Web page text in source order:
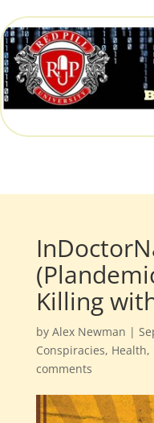
Killing
by Alex Newman |
Conspiracies, Health,
comments